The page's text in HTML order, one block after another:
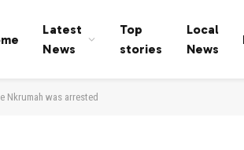
Latest
News
Top
stories
Local
News
Nkrumah was arrested